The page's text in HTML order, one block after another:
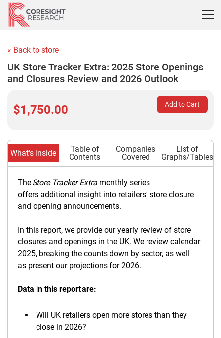
Skip
content
« Back to store
UK Store Tracker Extra: 2025 Store Openings
and Closures Review and 2026 Outlook
$1,750.00 Add to Cart
What's Inside
Table of
Contents
Companies
Covered
List of
Graphs/Tables
TheStore Tracker Extra monthly series
offers additional insight into retailers’ store closure
and opening announcements.
In this report, we provide our yearly review of store
closures and openings in the UK. We review calendar
2025, breaking the counts down by sector, as well
as present our projections for 2026.
Data in this report are:
Will UK retailers open more stores than they
close in 2026?